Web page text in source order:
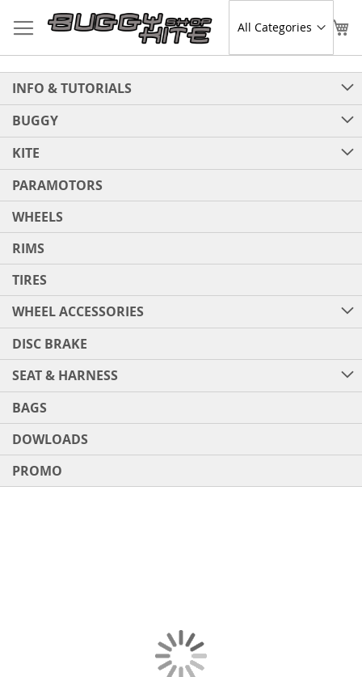
to
Content
INFO & TUTORIALS
BUGGY
KITE
PARAMOTORS
WHEELS
RIMS
TIRES
WHEEL ACCESSORIES
DISC BRAKE
SEAT & HARNESS
BAGS
DOWLOADS
PROMO